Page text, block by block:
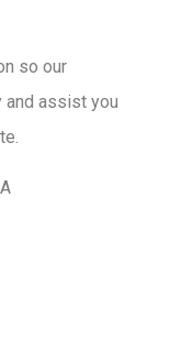
so our
and assist you